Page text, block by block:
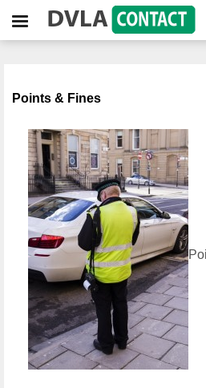
Points & Fines